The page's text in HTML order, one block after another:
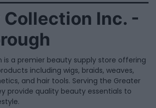
Collection Inc. -
is a premier beauty supply store offering
including wigs, braids, weaves,
and hair tools. Serving the Greater
provide quality beauty essentials to